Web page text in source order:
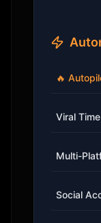
🔥
Viral
Multi-
Social